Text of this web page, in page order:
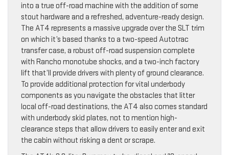
into a true off-road machine with the addition of some
stout hardware and a refreshed, adventure-ready design.
The AT4 represents a massive upgrade over the SLT trim
on which it’s based thanks to a two-speed Autotrac
transfer case, a robust off-road suspension complete
with Rancho monotube shocks, and a two-inch factory
lift that’ll provide drivers with plenty of ground clearance.
To provide additional protection for vital underbody
components as you navigate the obstacles that litter
local off-road destinations, the AT4 also comes standard
with underbody skid plates, not to mention high-
clearance steps that allow drivers to easily enter and exit
the cabin without risking a dent or scrape.